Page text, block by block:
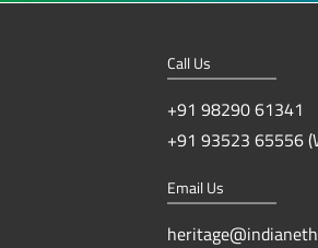
Call Us
+91 98290 61341
+91 93523 65556
Email Us